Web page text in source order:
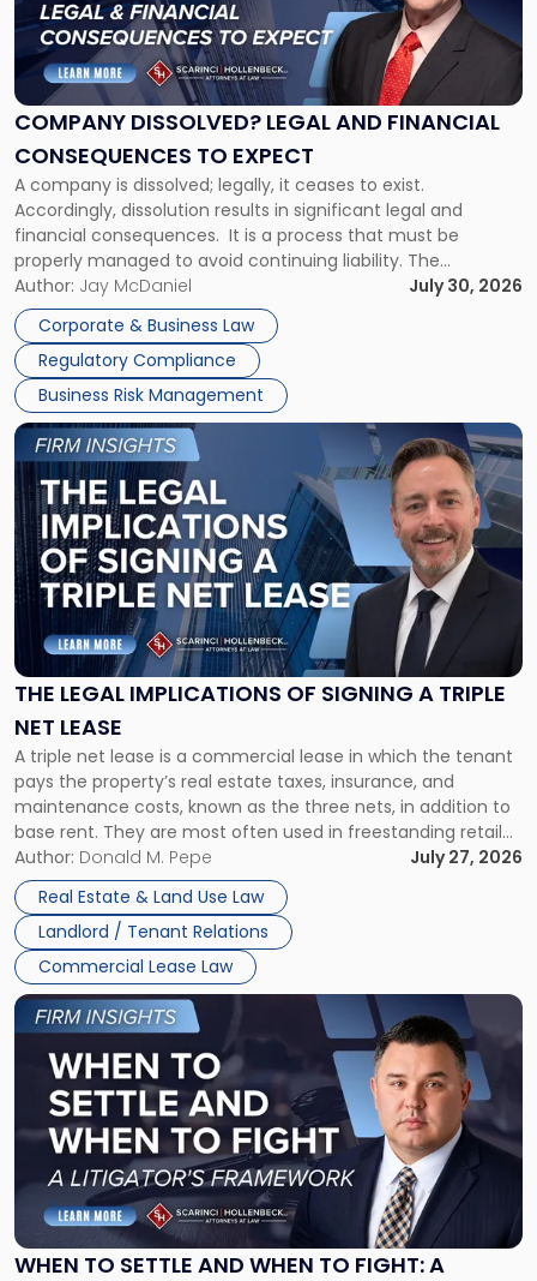
COMPANY DISSOLVED? LEGAL AND FINANCIAL
CONSEQUENCES TO EXPECT
A company is dissolved; legally, it ceases to exist.
Accordingly, dissolution results in significant legal and
financial consequences. It is a process that must be
properly managed to avoid continuing liability. The
Corporate Dissolution Process Corporate dissolution is the
legal process of formally closing a corporation, paying its
debts and distributing the remaining assets. Most […]
Author: Jay McDaniel
July 30, 2026
Corporate & Business Law
Regulatory Compliance
Business Risk Management
"Company
Dissolved?
Legal
and
Financial
to
Expect"
THE LEGAL IMPLICATIONS OF SIGNING A TRIPLE
NET LEASE
A triple net lease is a commercial lease in which the tenant
pays the property’s real estate taxes, insurance, and
maintenance costs, known as the three nets, in addition to
base rent. They are most often used in freestanding retail
and office buildings and in large single-tenant industrial
properties, with terms that typically run 10 […]
Author: Donald M. Pepe
July 27, 2026
Real Estate & Land Use Law
Landlord / Tenant Relations
Commercial Lease Law
Link
to
post
with
title
-
"The
Legal
Implications
of
Signing
Triple
Net
Lease"
WHEN TO SETTLE AND WHEN TO FIGHT: A
Link
to
post
-
"When
Settle
and
When